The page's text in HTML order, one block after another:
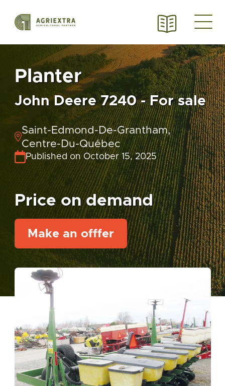
Planter
John Deere 7240 - For sale
Saint-Edmond-De-Grantham,
Centre-Du-Québec
Published on October 15, 2025
Price on demand
Make an offfer